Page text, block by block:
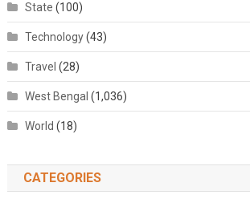
State (100)
Technology(43)
Travel (28)
West Bengal (1,036)
World (18)
CATEGORIES